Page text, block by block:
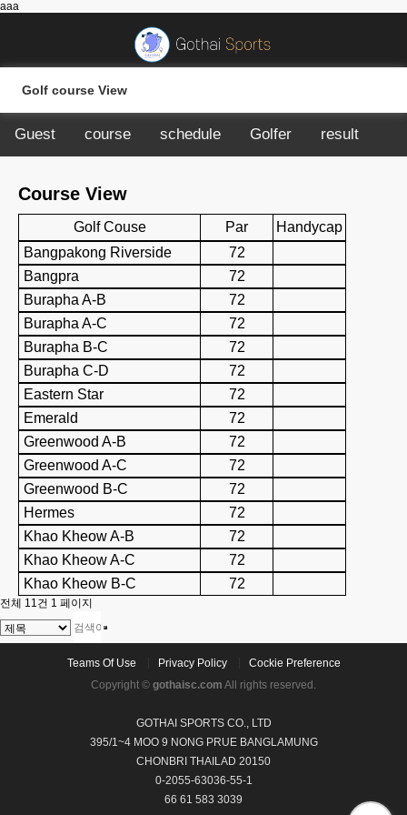
aaa
Golf course View
Guest course schedule Golfer result
Course View
Golf Couse Par
Handycap
Bangpakong Riverside
72
Bangpra
72
Burapha A-B
72
Burapha A-C
72
Burapha B-C
72
Burapha C-D
72
Eastern Star
72
Emerald
72
Greenwood A-B
72
Greenwood A-C
72
Greenwood B-C
72
Hermes
72
Khao Kheow A-B
72
Khao Kheow A-C
72
Khao Kheow B-C
72
전체 11건 1 페이지
Teams Of Use Privacy Policy
Cockie Preference
Copyright © gothaisc.com All rights reserved.
GOTHAI SPORTS CO., LTD
395/1~4 MOO 9 NONG PRUE BANGLAMUNG
CHONBRI THAILAD 20150
0-2055-63036-55-1
66 61 583 3039